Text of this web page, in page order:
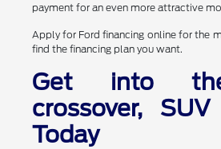
payment for an even more attractive
Apply for Ford financing online for the
find the financing plan you want.
Get into
crossover,
Today